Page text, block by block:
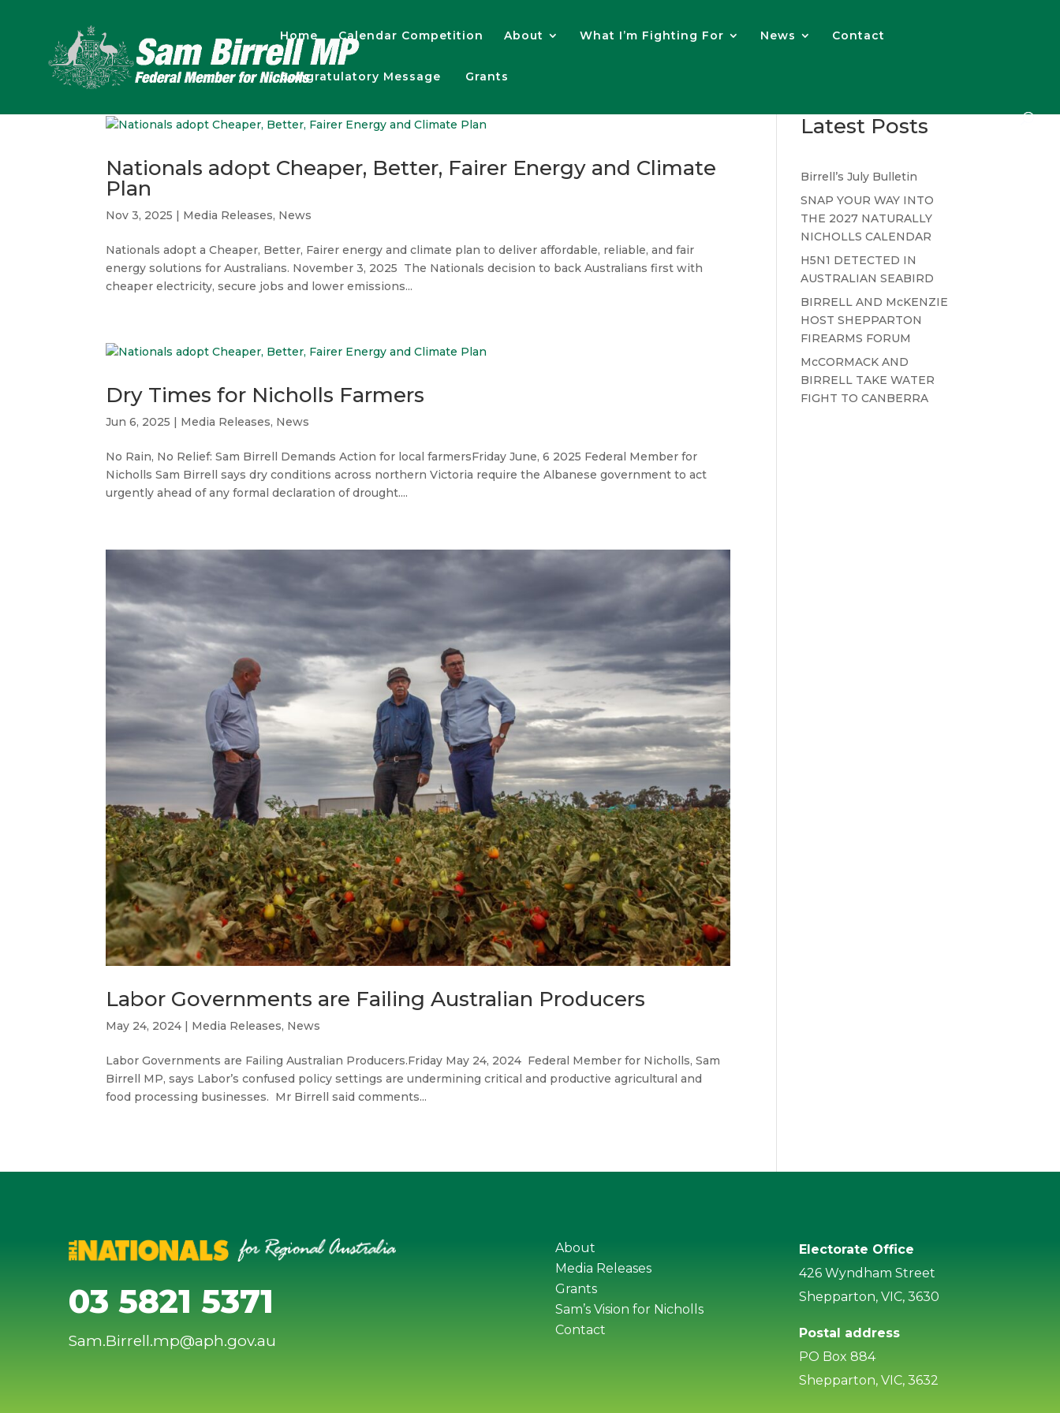
Home Calendar Competition About What I’m Fighting For News Contact
Congratulatory Message Grants
Nationals adopt Cheaper, Better, Fairer Energy and Climate
Plan
Nov 3, 2025 | Media Releases, News
Nationals adopt a Cheaper, Better, Fairer energy and climate plan to deliver affordable, reliable, and fair
energy solutions for Australians. November 3, 2025 The Nationals decision to back Australians first with
cheaper electricity, secure jobs and lower emissions...
Dry Times for Nicholls Farmers
Jun 6, 2025 | Media Releases, News
No Rain, No Relief: Sam Birrell Demands Action for local farmersFriday June, 6 2025 Federal Member for
Nicholls Sam Birrell says dry conditions across northern Victoria require the Albanese government to act
urgently ahead of any formal declaration of drought....
Labor Governments are Failing Australian Producers
May 24, 2024 Media Releases, News
Labor Governments are Failing Australian Producers.Friday May 24, 2024 Federal Member for Nicholls, Sam
Birrell MP, says Labor’s confused policy settings are undermining critical and productive agricultural and
food processing businesses. Mr Birrell said comments...
Latest Posts
Birrell’s July Bulletin
SNAP YOUR WAY INTO
THE 2027 NATURALLY
NICHOLLS CALENDAR
H5N1 DETECTED IN
AUSTRALIAN SEABIRD
BIRRELL AND McKENZIE
HOST SHEPPARTON
FIREARMS FORUM
McCORMACK AND
BIRRELL TAKE WATER
FIGHT TO CANBERRA
03 5821 5371
Sam.Birrell.mp@aph.gov.au
About
Media Releases
Grants
Sam’s Vision for Nicholls
Contact
Electorate Office
426 Wyndham Street
Shepparton, VIC, 3630
Postal address
PO Box 884
Shepparton, VIC, 3632